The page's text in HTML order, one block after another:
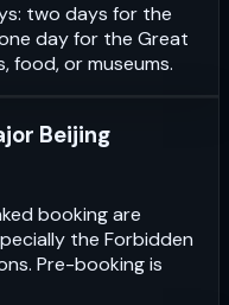
two days for the
day for the Great
food, or museums.
Beijing
booking are
the Forbidden
Pre-booking is